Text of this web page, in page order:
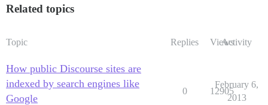
Related topics
Topic Replies ViewsActivity
How public Discourse sites are
indexed by search engines like
Google
0 12905
February 6,
2013